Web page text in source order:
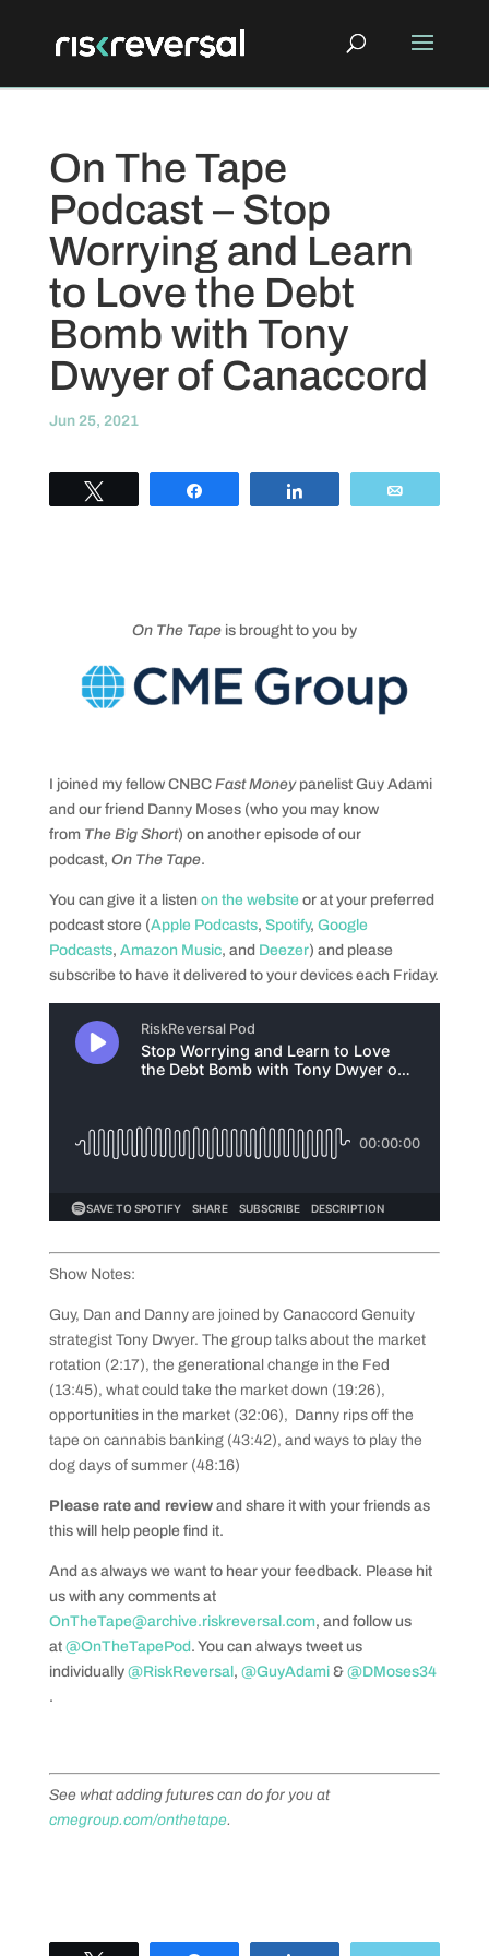
On The Tape
Podcast – Stop
Worrying and Learn
to Love the Debt
Bomb with Tony
Dwyer of Canaccord
Jun 25, 2021
On The Tapeis brought to you by
I joined my fellow CNBC Fast Moneypanelist Guy Adami
and our friend Danny Moses (who you may know
from The Big Short) on another episode of our
podcast, On The Tape.
You can give it a listen on the websiteor at your preferred
podcast store (Apple Podcasts, Spotify, Google
Podcasts, Amazon Music, and Deezer) and please
subscribe to have it delivered to your devices each Friday.
Show Notes:
Guy, Dan and Danny are joined by Canaccord Genuity
strategist Tony Dwyer. The group talks about the market
rotation (2:17), the generational change in the Fed
(13:45), what could take the market down (19:26),
opportunities in the market (32:06), Danny rips off the
tape on cannabis banking (43:42), and ways to play the
dog days of summer (48:16)
Please rate and review and share it with your friends as
this will help people find it.
And as always we want to hear your feedback. Please hit
us with any comments at
OnTheTape@archive.riskreversal.com, and follow us
at @OnTheTapePod . You can always tweet us
individually @RiskReversal , @GuyAdami& @DMoses34
.
See what adding futures can do for you at
cmegroup.com/onthetape.